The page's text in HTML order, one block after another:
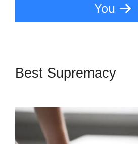
You
Best Supremacy